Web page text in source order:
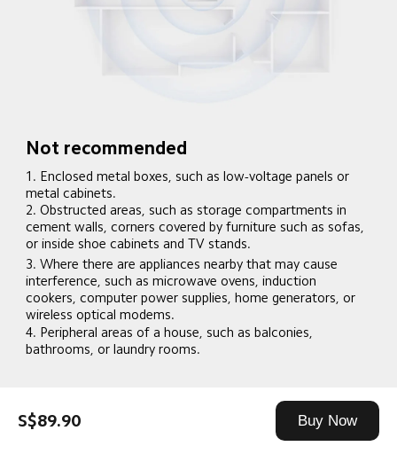
S$89.90 Buy Now
Not recommended
1. Enclosed metal boxes, such as low-voltage panels or
metal cabinets.
2. Obstructed areas, such as storage compartments in
cement walls, corners covered by furniture such as sofas,
or inside shoe cabinets and TV stands.
3. Where there are appliances nearby that may cause
interference, such as microwave ovens, induction
cookers, computer power supplies, home generators, or
wireless optical modems.
4. Peripheral areas of a house, such as balconies,
bathrooms, or laundry rooms.
Recommended